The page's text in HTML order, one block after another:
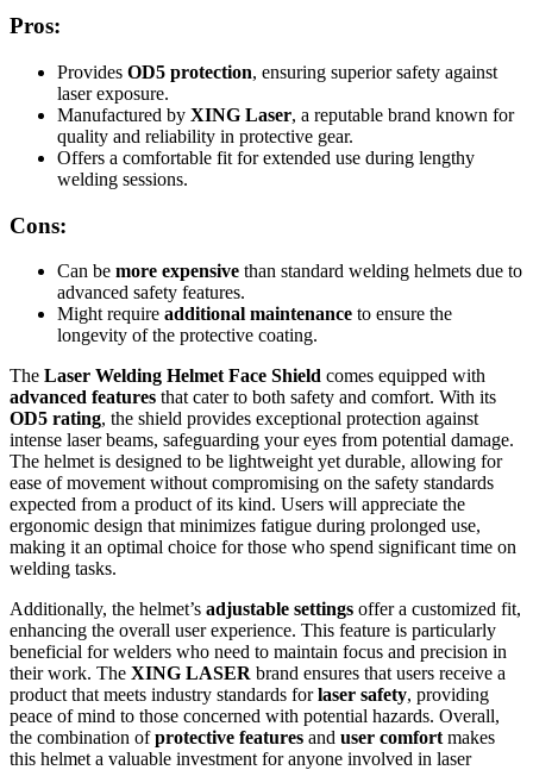
Pros:
Provides OD5 protection, ensuring superior safety against
laser exposure.
Manufactured by XING Laser, a reputable brand known for
quality and reliability in protective gear.
Offers a comfortable fit for extended use during lengthy
welding sessions.
Cons:
Can be more expensive than standard welding helmets due to
advanced safety features.
Might require additional maintenance to ensure the
longevity of the protective coating.
The Laser Welding Helmet Face Shield comes equipped with
advanced features that cater to both safety and comfort. With its
OD5 rating, the shield provides exceptional protection against
intense laser beams, safeguarding your eyes from potential damage.
The helmet is designed to be lightweight yet durable, allowing for
ease of movement without compromising on the safety standards
expected from a product of its kind. Users will appreciate the
ergonomic design that minimizes fatigue during prolonged use,
making it an optimal choice for those who spend significant time on
welding tasks.
Additionally, the helmet’s adjustable settings offer a customized fit,
enhancing the overall user experience. This feature is particularly
beneficial for welders who need to maintain focus and precision in
their work. The XING LASER brand ensures that users receive a
product that meets industry standards forlaser safety, providing
peace of mind to those concerned with potential hazards. Overall,
the combination ofprotective features and user comfort makes
this helmet a valuable investment for anyone involved in laser